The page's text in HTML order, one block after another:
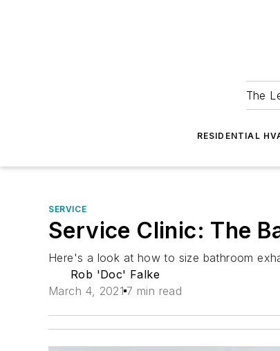
The
RESIDENTIAL
SERVICE
Service Clinic: The
Here's a look at how to size bathroom
Rob 'Doc' Falke
March 4, 2021 7 min read